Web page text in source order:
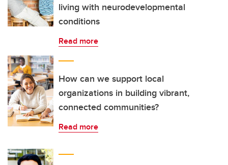
living with neurodevelopmental
conditions
Read more
How can we support local
organizations in building vibrant,
connected communities?
Read more